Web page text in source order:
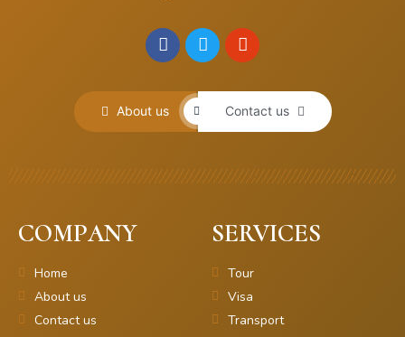
About us Contact us
COMPANY
Home
About us
Contact us
SERVICES
Tour
Visa
Transport